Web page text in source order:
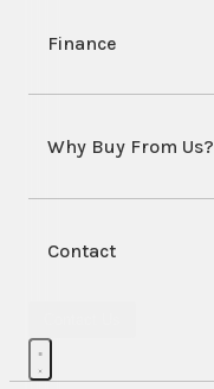
Finance
Why Buy From Us?
Contact